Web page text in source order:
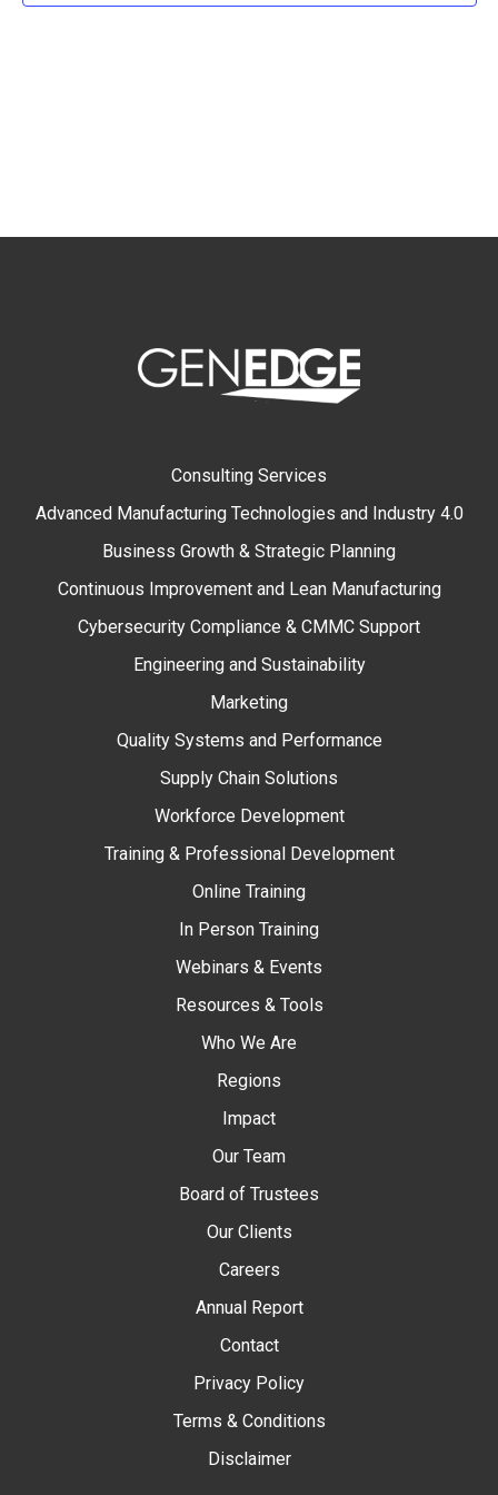
Consulting Services
Advanced Manufacturing Technologies and Industry 4.0
Business Growth & Strategic Planning
Continuous Improvement and Lean Manufacturing
Cybersecurity Compliance & CMMC Support
Engineering and Sustainability
Marketing
Quality Systems and Performance
Supply Chain Solutions
Workforce Development
Training & Professional Development
Online Training
In Person Training
Webinars & Events
Resources & Tools
Who We Are
Regions
Impact
Our Team
Board of Trustees
Our Clients
Careers
Annual Report
Contact
Privacy Policy
Terms & Conditions
Disclaimer